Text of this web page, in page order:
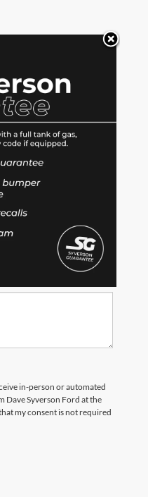
in-person or automated
Dave Syverson Ford at the
my consent is not required